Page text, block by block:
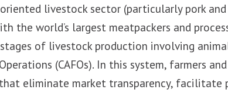
livestock sector (particularly pork
the world’s largest meatpackers and
of livestock production involving
(CAFOs). In this system, farmers
eliminate market transparency, facilitate